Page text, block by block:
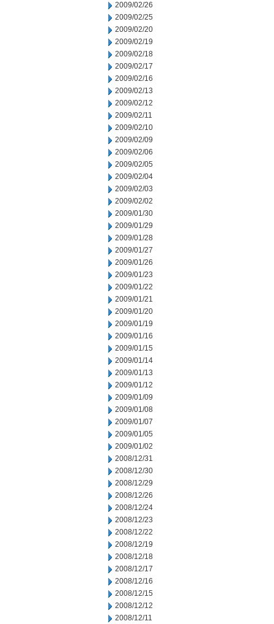
2009/02/26
2009/02/25
2009/02/20
2009/02/19
2009/02/18
2009/02/17
2009/02/16
2009/02/13
2009/02/12
2009/02/11
2009/02/10
2009/02/09
2009/02/06
2009/02/05
2009/02/04
2009/02/03
2009/02/02
2009/01/30
2009/01/29
2009/01/28
2009/01/27
2009/01/26
2009/01/23
2009/01/22
2009/01/21
2009/01/20
2009/01/19
2009/01/16
2009/01/15
2009/01/14
2009/01/13
2009/01/12
2009/01/09
2009/01/08
2009/01/07
2009/01/05
2009/01/02
2008/12/31
2008/12/30
2008/12/29
2008/12/26
2008/12/24
2008/12/23
2008/12/22
2008/12/19
2008/12/18
2008/12/17
2008/12/16
2008/12/15
2008/12/12
2008/12/11